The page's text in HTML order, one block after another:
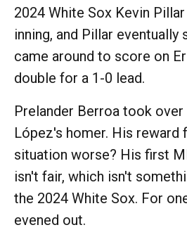
2024 White Sox Kevin
inning, and Pillar eventually
came around to score on
double for a 1-0 lead.
Prelander Berroa took over
López's homer. His reward
situation worse? His first
isn't fair, which isn't
the 2024 White Sox. For
evened out.